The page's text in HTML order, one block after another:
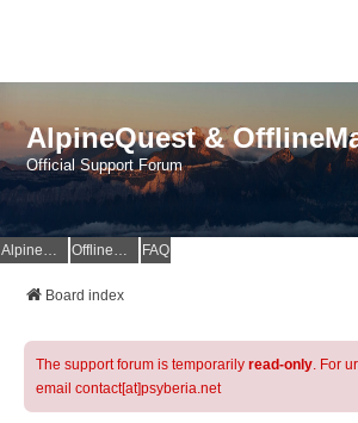
AlpineQuest &
Official Support Forum
AlpineQuest Website OfflineMaps Website FAQ
Board index
The support forum is temporarily read-only. For
email contact[at]psyberia.net